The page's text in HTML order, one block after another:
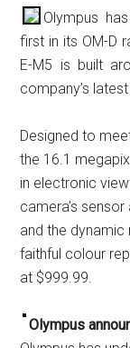
Olympus
first in its OM-D
E-M5 is built
company’s
Designed to
the 16.1
in electronic
camera’s
and the
faithful colour
at $999.99.
Olympus